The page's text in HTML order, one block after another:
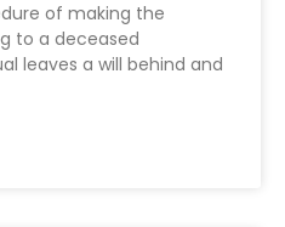
of making the
to a deceased
leaves a will behind and